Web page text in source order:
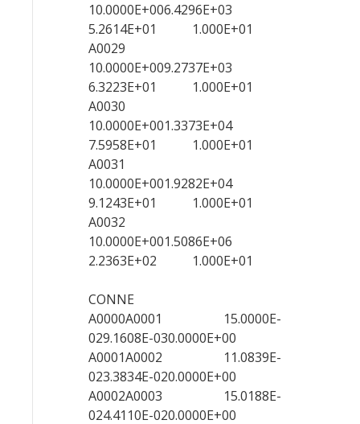
10.0000E+006.4296E+03
5.2614E+01 1.000E+01
A0029
10.0000E+009.2737E+03
6.3223E+01 1.000E+01
A0030
10.0000E+001.3373E+04
7.5958E+01 1.000E+01
A0031
10.0000E+001.9282E+04
9.1243E+01 1.000E+01
A0032
10.0000E+001.5086E+06
2.2363E+02 1.000E+01
CONNE
A0000A0001 15.0000E-
029.1608E-030.0000E+00
A0001A0002 11.0839E-
023.3834E-020.0000E+00
A0002A0003 15.0188E-
024.4110E-020.0000E+00